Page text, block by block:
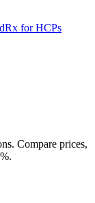
for HCPs
Compare prices,